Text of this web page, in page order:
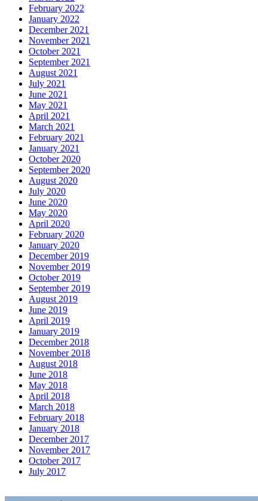
February 2022
January 2022
December 2021
November 2021
October 2021
September 2021
August 2021
July 2021
June 2021
May 2021
April 2021
March 2021
February 2021
January 2021
October 2020
September 2020
August 2020
July 2020
June 2020
May 2020
April 2020
February 2020
January 2020
December 2019
November 2019
October 2019
September 2019
August 2019
June 2019
April 2019
January 2019
December 2018
November 2018
August 2018
June 2018
May 2018
April 2018
March 2018
February 2018
January 2018
December 2017
November 2017
October 2017
July 2017